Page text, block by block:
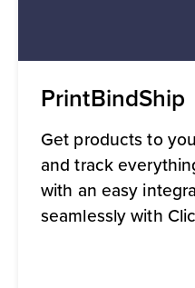
PrintBindShip
Get products to
and track
with an easy
seamlessly with